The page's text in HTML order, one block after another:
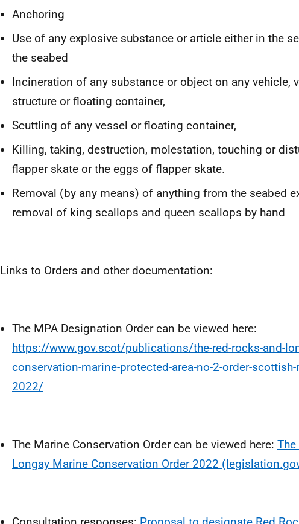
Anchoring
Use of any explosive substance or article either in the
the seabed
Incineration of any substance or object on any vehicle,
structure or floating container,
Scuttling of any vessel or floating container,
Killing, taking, destruction, molestation, touching or
flapper skate or the eggs of flapper skate.
Removal (by any means) of anything from the seabed
removal of king scallops and queen scallops by hand
Links to Orders and other documentation:
The MPA Designation Order can be viewed here:
https://www.gov.scot/publications/the-red-rocks-and-
conservation-marine-protected-area-no-2-order-
2022/
The Marine Conservation Order can be viewed here:
Longay Marine Conservation Order 2022